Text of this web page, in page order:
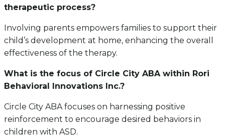
therapeutic process?
Involving parents empowers families to support their
child’s development at home, enhancing the overall
effectiveness of the therapy.
What is the focus of Circle City ABA within Rori
Behavioral Innovations Inc.?
Circle City ABA focuses on harnessing positive
reinforcement to encourage desired behaviors in
children with ASD.